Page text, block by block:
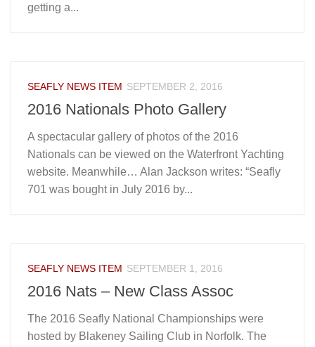
getting a...
SEAFLY NEWS ITEM SEPTEMBER 2, 2016
2016 Nationals Photo Gallery
A spectacular gallery of photos of the 2016
Nationals can be viewed on the Waterfront Yachting
website. Meanwhile… Alan Jackson writes: “Seafly
701 was bought in July 2016 by...
SEAFLY NEWS ITEM SEPTEMBER 1, 2016
2016 Nats – New Class Assoc
The 2016 Seafly National Championships were
hosted by Blakeney Sailing Club in Norfolk. The